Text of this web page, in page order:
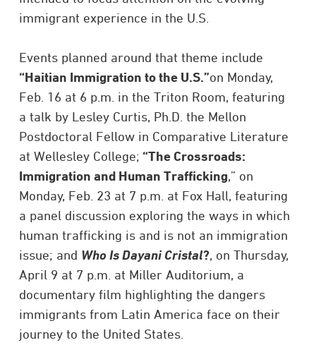
immigrant experience in the U.S.
Events planned around that theme include
“Haitian Immigration to the U.S.”on Monday,
Feb. 16 at 6 p.m. in the Triton Room, featuring
a talk by Lesley Curtis, Ph.D. the Mellon
Postdoctoral Fellow in Comparative Literature
at Wellesley College; “The Crossroads:
Immigration and Human Trafficking,” on
Monday, Feb. 23 at 7 p.m. at Fox Hall, featuring
a panel discussion exploring the ways in which
human trafficking is and is not an immigration
issue; and Who Is Dayani Cristal?, on Thursday,
April 9 at 7 p.m. at Miller Auditorium, a
documentary film highlighting the dangers
immigrants from Latin America face on their
journey to the United States.